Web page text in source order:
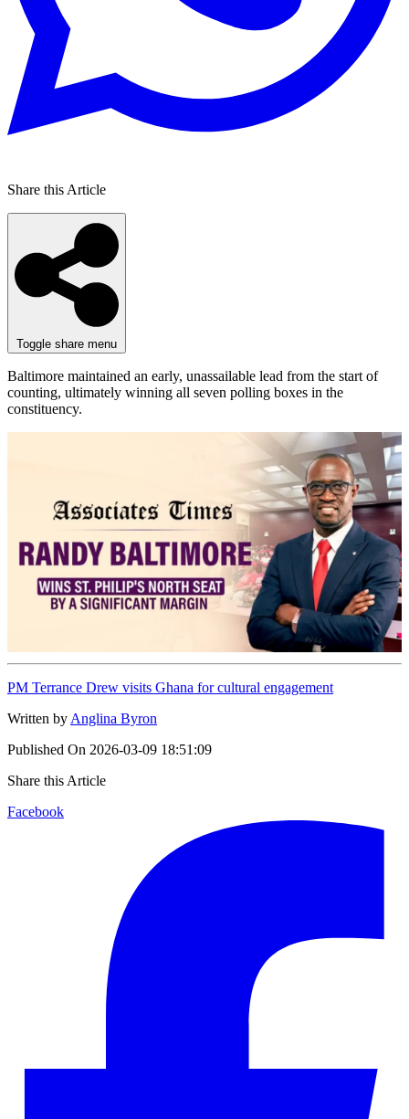
Share this Article
Toggle share menu
Baltimore maintained an early, unassailable lead from the start of
counting, ultimately winning all seven polling boxes in the
constituency.
PM Terrance Drew visits Ghana for cultural engagement
Written by Anglina Byron
Published On 2026-03-09 18:51:09
Share this Article
Facebook